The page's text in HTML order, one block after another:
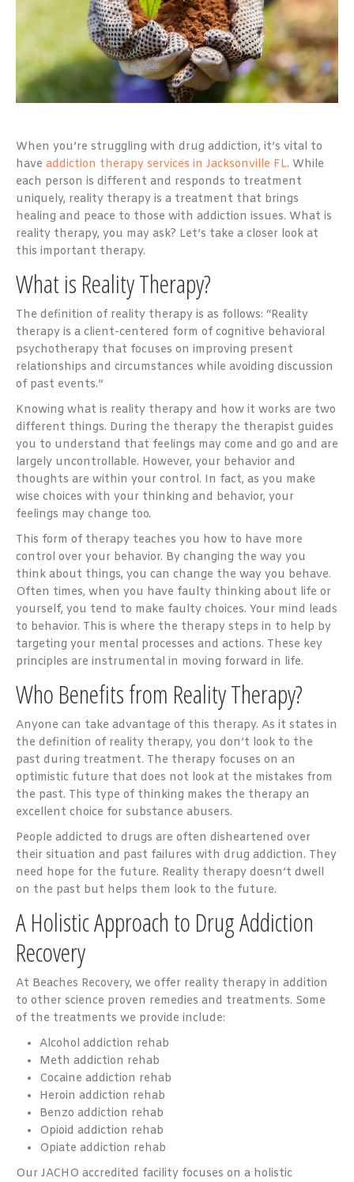
When you’re struggling with drug addiction, it’s vital to
have addiction therapy services in Jacksonville FL. While
each person is different and responds to treatment
uniquely, reality therapy is a treatment that brings
healing and peace to those with addiction issues. What is
reality therapy, you may ask? Let’s take a closer look at
this important therapy.
What is Reality Therapy?
The definition of reality therapy is as follows: “Reality
therapy is a client-centered form of cognitive behavioral
psychotherapy that focuses on improving present
relationships and circumstances while avoiding discussion
of past events.”
Knowing what is reality therapy and how it works are two
different things. During the therapy the therapist guides
you to understand that feelings may come and go and are
largely uncontrollable. However, your behavior and
thoughts are within your control. In fact, as you make
wise choices with your thinking and behavior, your
feelings may change too.
This form of therapy teaches you how to have more
control over your behavior. By changing the way you
think about things, you can change the way you behave.
Often times, when you have faulty thinking about life or
yourself, you tend to make faulty choices. Your mind leads
to behavior. This is where the therapy steps in to help by
targeting your mental processes and actions. These key
principles are instrumental in moving forward in life.
Who Benefits from Reality Therapy?
Anyone can take advantage of this therapy. As it states in
the definition of reality therapy, you don’t look to the
past during treatment. The therapy focuses on an
optimistic future that does not look at the mistakes from
the past. This type of thinking makes the therapy an
excellent choice for substance abusers.
People addicted to drugs are often disheartened over
their situation and past failures with drug addiction. They
need hope for the future. Reality therapy doesn’t dwell
on the past but helps them look to the future.
A Holistic Approach to Drug Addiction
Recovery
At Beaches Recovery, we offer reality therapy in addition
to other science proven remedies and treatments. Some
of the treatments we provide include:
Alcohol addiction rehab
Meth addiction rehab
Cocaine addiction rehab
Heroin addiction rehab
Benzo addiction rehab
Opioid addiction rehab
Opiate addiction rehab
Our JACHO accredited facility focuses on a holistic